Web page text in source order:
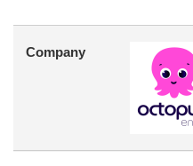
Company